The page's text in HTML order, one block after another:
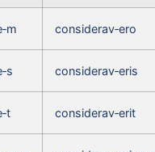
considerav‑ero
considerav‑eris
considerav‑erit